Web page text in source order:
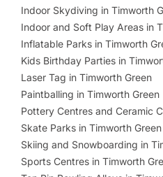
Indoor Skydiving in Timworth
Indoor and Soft Play Areas in
Inflatable Parks in Timworth
Kids Birthday Parties in
Laser Tag in Timworth Green
Paintballing in Timworth Green
Pottery Centres and Ceramic
Skate Parks in Timworth Green
Skiing and Snowboarding in
Sports Centres in Timworth